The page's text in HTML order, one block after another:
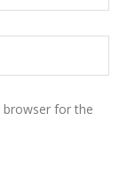
browser for the